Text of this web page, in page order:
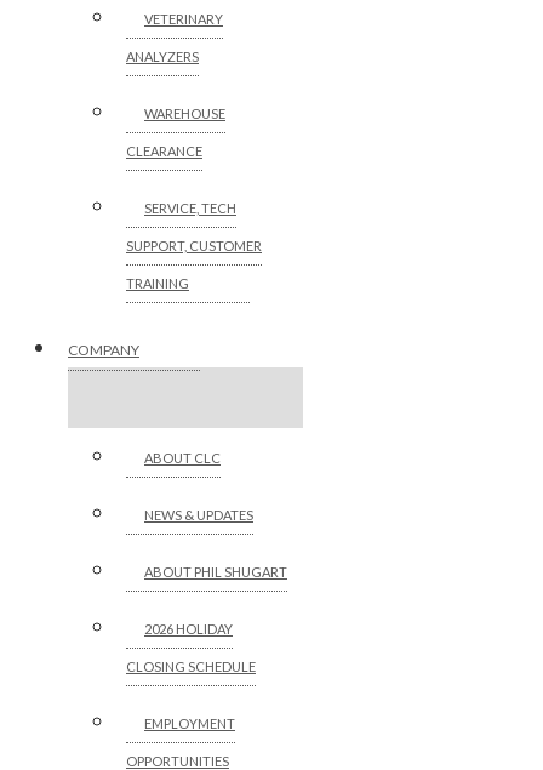
VETERINARY
ANALYZERS
WAREHOUSE
CLEARANCE
SERVICE, TECH
SUPPORT, CUSTOMER
TRAINING
COMPANY
ABOUT CLC
NEWS & UPDATES
ABOUT PHIL SHUGART
2026 HOLIDAY
CLOSING SCHEDULE
EMPLOYMENT
OPPORTUNITIES